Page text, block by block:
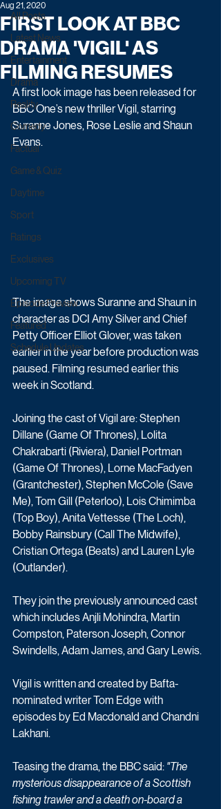
All Posts
Latest News
Entertainment
Drama
Reality
Comedy
Factual
Game & Quiz
Daytime
Sport
Ratings
Exclusives
Upcoming TV
Episode Preview
Featured
Schedule Updates
FIRST LOOK AT BBC
DRAMA 'VIGIL' AS
FILMING RESUMES
Aug 21, 2020
A first look image has been released for
BBC One’s new thriller Vigil, starring
Suranne Jones, Rose Leslie and Shaun
Evans.
The image shows Suranne and Shaun in
character as DCI Amy Silver and Chief
Petty Officer Elliot Glover, was taken
earlier in the year before production was
paused. Filming resumed earlier this
week in Scotland.
Joining the cast of Vigil are: Stephen
Dillane (Game Of Thrones), Lolita
Chakrabarti (Riviera), Daniel Portman
(Game Of Thrones), Lorne MacFadyen
(Grantchester), Stephen McCole (Save
Me), Tom Gill (Peterloo), Lois Chimimba
(Top Boy), Anita Vettesse (The Loch),
Bobby Rainsbury (Call The Midwife),
Cristian Ortega (Beats) and Lauren Lyle
(Outlander).
They join the previously announced cast
which includes Anjli Mohindra, Martin
Compston, Paterson Joseph, Connor
Swindells, Adam James, and Gary Lewis.
Vigil is written and created by Bafta-
nominated writer Tom Edge with
episodes by Ed Macdonald and Chandni
Lakhani.
Teasing the drama, the BBC said: "The
mysterious disappearance of a Scottish
fishing trawler and a death on-board a